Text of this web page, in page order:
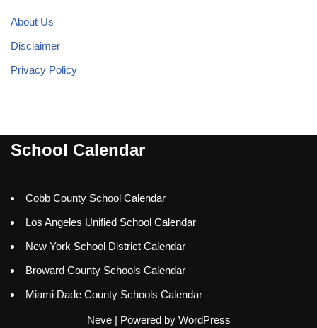
About Us
Disclaimer
Privacy Policy
School Calendar
Cobb County School Calendar
Los Angeles Unified School Calendar
New York School District Calendar
Broward County Schools Calendar
Miami Dade County Schools Calendar
Neve| Powered by WordPress